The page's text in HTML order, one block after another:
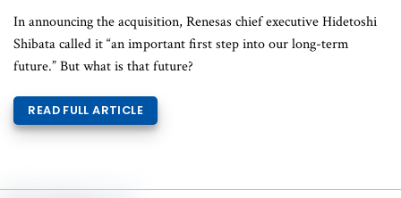
In announcing the acquisition, Renesas chief executive Hidetoshi
Shibata called it “an important first step into our long-term
future.” But what is that future?
READ FULL ARTICLE